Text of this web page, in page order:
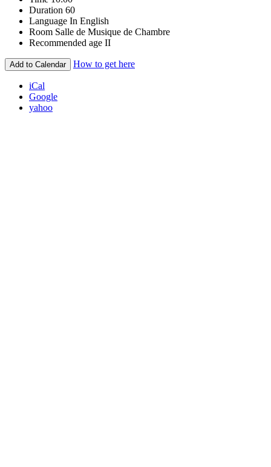
Duration 60
Language In English
Room Salle de Musique de Chambre
Recommended age II
Add to Calendar How to get here
iCal
Google
yahoo